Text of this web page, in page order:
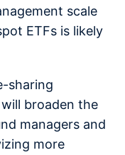
scale
ETFs is likely
sharing
broaden the
managers and
more